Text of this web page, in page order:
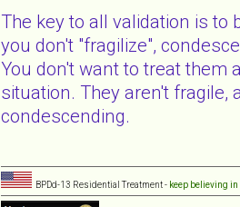
The key to all validation is to
you don't "fragilize",
You don't want to treat them
situation. They aren't fragile,
condescending.
BPDd-13 Residential Treatment - keep believing